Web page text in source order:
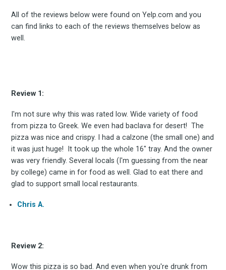
All of the reviews below were found on Yelp.com and you
can find links to each of the reviews themselves below as
well.
Review 1:
I'm not sure why this was rated low. Wide variety of food
from pizza to Greek. We even had baclava for desert! The
pizza was nice and crispy. I had a calzone (the small one) and
it was just huge! It took up the whole 16" tray. And the owner
was very friendly. Several locals (I'm guessing from the near
by college) came in for food as well. Glad to eat there and
glad to support small local restaurants.
Chris A.
Review 2:
Wow this pizza is so bad. And even when you're drunk from
to